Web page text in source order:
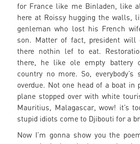
for France like me Binladen, like
here at Roissy hugging the walls,
genleman who lost his French
son. Matter of fact, president will
there nothin lef to eat.
there, he like ole empty battery
country no more. So,
overdue. Not one head of a boat
plane stopped over with white
Mauritius, Malagascar, wow! it’s
stupid idiots come to Djibouti for a
Now I’m gonna show you the